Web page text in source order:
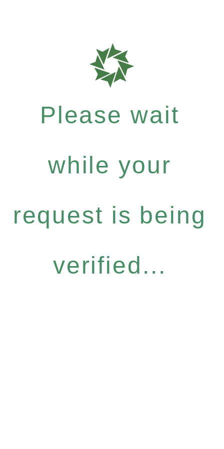
Please wait
while your
request is being
verified...